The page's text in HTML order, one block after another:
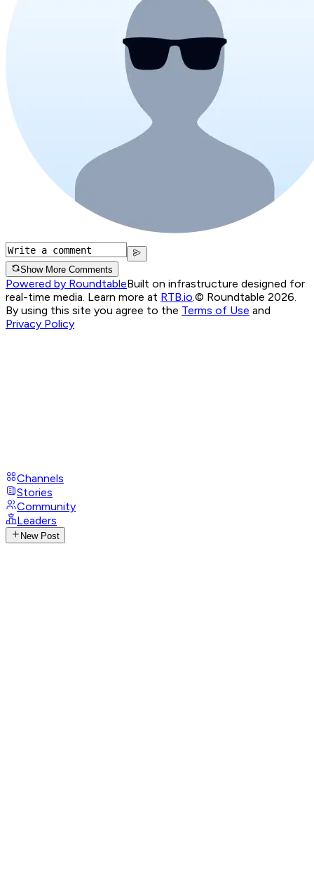
Show More Comments
Powered by RoundtableBuilt on infrastructure designed for
real-time media. Learn more at RTB.io.© Roundtable 2026.
By using this site you agree to the Terms of Use and
Privacy Policy
Channels
Stories
Community
Leaders
New Post